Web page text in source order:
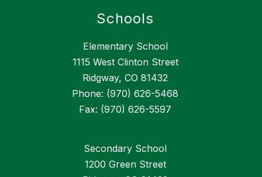
Schools
Elementary School
1115 West Clinton Street
Ridgway, CO 81432
Phone: (970) 626-5468
Fax: (970) 626-5597
Secondary School
1200 Green Street